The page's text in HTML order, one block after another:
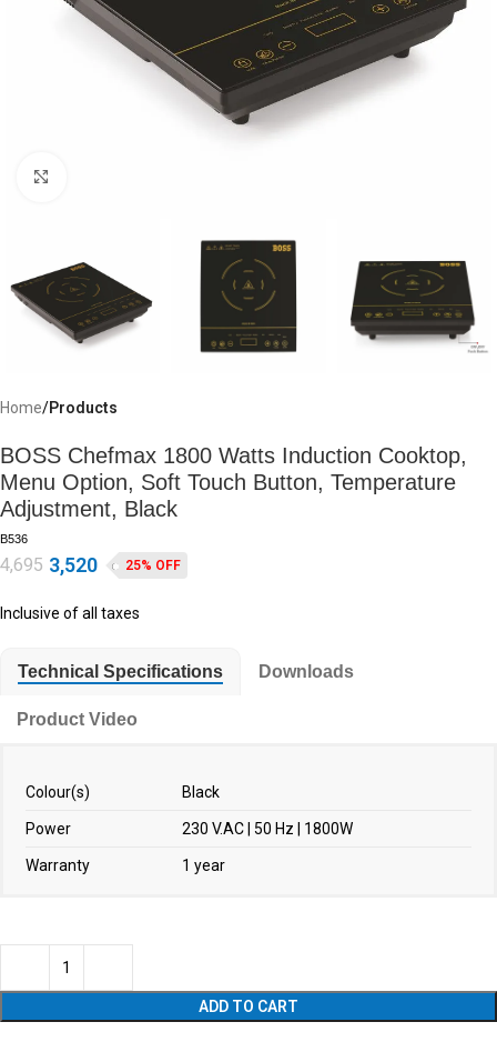
Home Products
BOSS Chefmax 1800 Watts Induction Cooktop,
Menu Option, Soft Touch Button, Temperature
Adjustment, Black
B536
4,695 3,520 25% OFF
Inclusive of all taxes
Technical Specifications Downloads
Product Video
Colour(s) Black
Power 230 V.AC | 50 Hz | 1800W
Warranty 1 year
ADD TO CART